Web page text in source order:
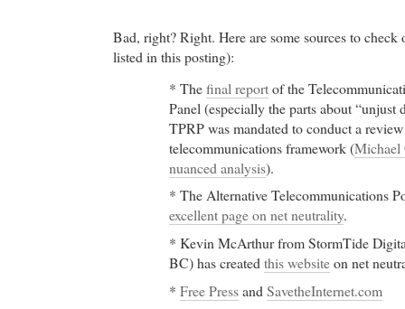
Bad, right? Right. Here are some sources to
listed in this posting):
* Thefinal reportof the
Panel (especially the parts about
TPRP was mandated to conduct a
telecommunications framework (Michael
nuanced analysis).
* The Alternative Telecommunications
excellent page on net neutrality.
* Kevin McArthur from StormTide
BC) has createdthis websiteon net
*Free PressandSavetheInternet.com